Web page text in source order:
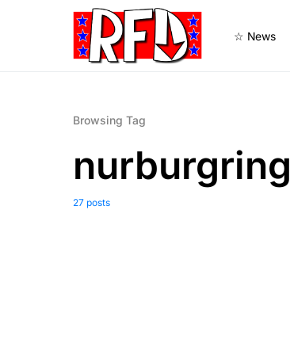
☆ News
Browsing Tag
nurburgring
27 posts